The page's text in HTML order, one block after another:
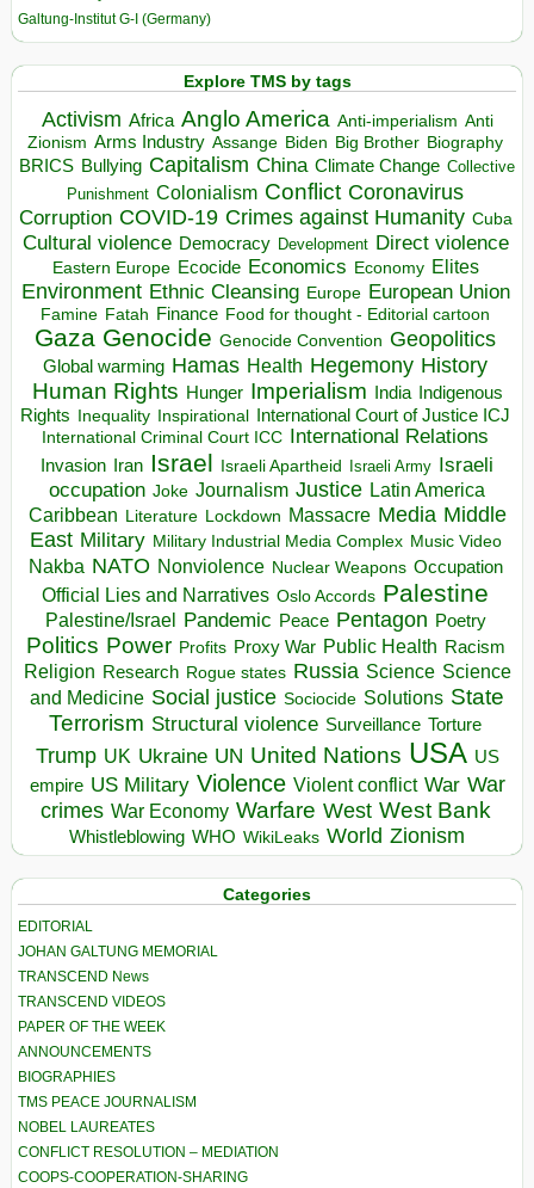
Galtung-Institut G-I (Germany)
Explore TMS by tags
Activism Africa Anglo America Anti-imperialism Anti
Zionism Arms Industry Assange Biden Big Brother Biography
BRICS Bullying Capitalism China Climate Change Collective
Punishment Colonialism Conflict Coronavirus
Corruption COVID-19 Crimes against Humanity Cuba
Cultural violence Democracy Development Direct violence
Eastern Europe Ecocide Economics Economy Elites
Environment Ethnic Cleansing Europe European Union
Famine Fatah Finance Food for thought - Editorial cartoon
Gaza Genocide Genocide Convention Geopolitics
Global warming Hamas Health Hegemony History
Human Rights Hunger Imperialism India Indigenous
Rights Inequality Inspirational
International Court of Justice ICJ
International Criminal Court ICC International Relations
Invasion Iran Israel Israeli Apartheid Israeli Army Israeli
occupation Joke Journalism Justice Latin America
Caribbean Literature Lockdown Massacre Media Middle
East Military Military Industrial Media Complex Music Video
Nakba NATO Nonviolence Nuclear Weapons Occupation
Official Lies and Narratives Oslo Accords Palestine
Palestine/Israel Pandemic Peace Pentagon Poetry
Politics Power Profits Proxy War Public Health Racism
Religion Research Rogue states Russia Science Science
and Medicine Social justice Sociocide Solutions State
Terrorism Structural violence Surveillance Torture
Trump UK Ukraine UN United Nations USA US
empire US Military Violence Violent conflict War War
crimes War Economy Warfare West West Bank
Whistleblowing WHO WikiLeaks World Zionism
Categories
EDITORIAL
JOHAN GALTUNG MEMORIAL
TRANSCEND News
TRANSCEND VIDEOS
PAPER OF THE WEEK
ANNOUNCEMENTS
BIOGRAPHIES
TMS PEACE JOURNALISM
NOBEL LAUREATES
CONFLICT RESOLUTION – MEDIATION
COOPS-COOPERATION-SHARING